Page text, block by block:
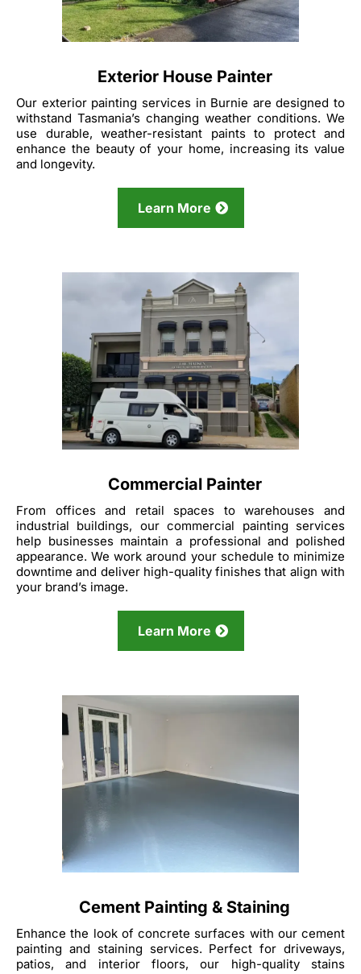
Exterior House Painter
Our exterior painting services in Burnie are designed to
withstand Tasmania’s changing weather conditions. We
use durable, weather-resistant paints to protect and
enhance the beauty of your home, increasing its value
and longevity.
Learn More
Commercial Painter
From offices and retail spaces to warehouses and
industrial buildings, our commercial painting services
help businesses maintain a professional and polished
appearance. We work around your schedule to minimize
downtime and deliver high-quality finishes that align with
your brand’s image.
Learn More
Cement Painting & Staining
Enhance the look of concrete surfaces with our cement
painting and staining services. Perfect for driveways,
patios, and interior floors, our high-quality stains